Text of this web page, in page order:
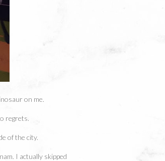
on me.
regrets.
of the city.
I actually skipped